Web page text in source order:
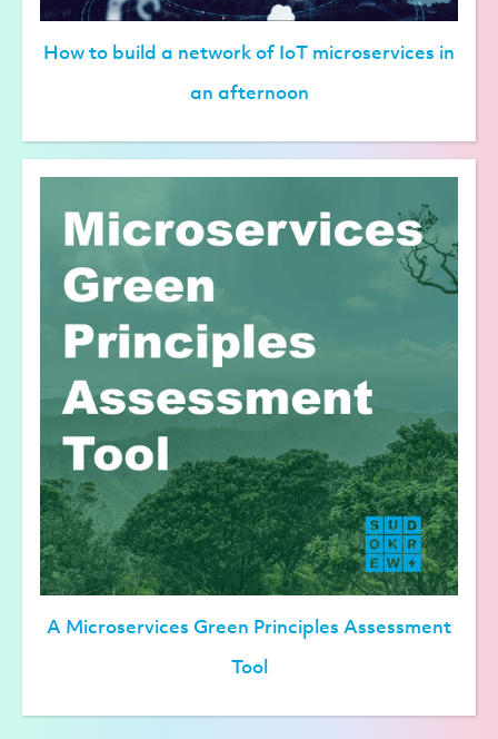
How to build a network of IoT microservices in
an afternoon
A Microservices Green Principles Assessment
Tool